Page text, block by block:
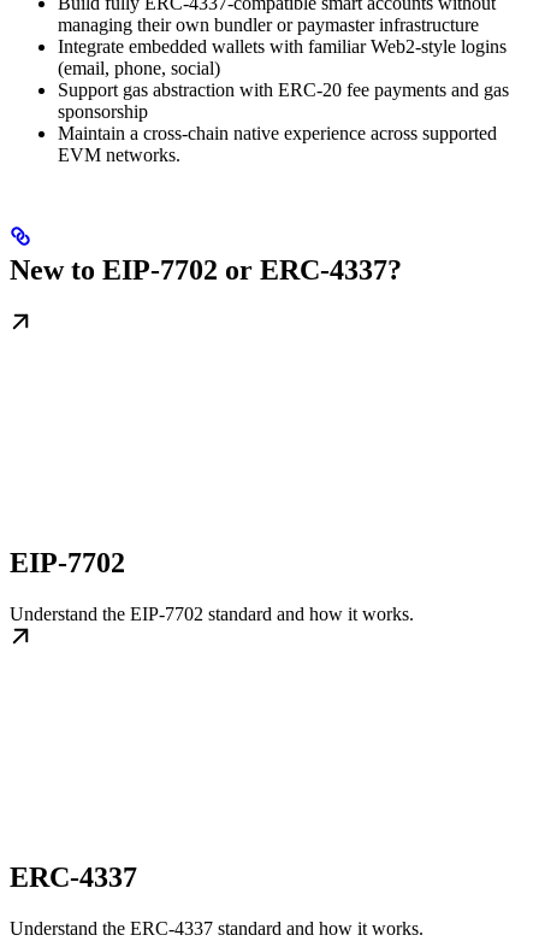
managing their own bundler or paymaster infrastructure
Integrate embedded wallets with familiar Web2-style logins
(email, phone, social)
Support gas abstraction with ERC-20 fee payments and gas
sponsorship
Maintain a cross-chain native experience across supported
EVM networks.
New to EIP-7702 or ERC-4337?
EIP-7702
Understand the EIP-7702 standard and how it works.
ERC-4337
Understand the ERC-4337 standard and how it works.